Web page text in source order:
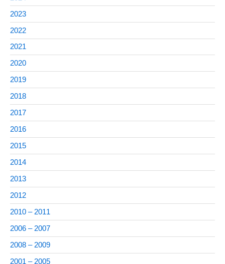
2023
2022
2021
2020
2019
2018
2017
2016
2015
2014
2013
2012
2010 – 2011
2006 – 2007
2008 – 2009
2001 – 2005